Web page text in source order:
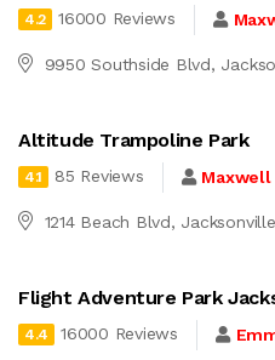
4.2 16000 Reviews
9950 Southside Blvd,
Altitude Trampoline Park
4.1 85 Reviews Maxwell
1214 Beach Blvd,
Flight Adventure Park
4.4 16000 Reviews